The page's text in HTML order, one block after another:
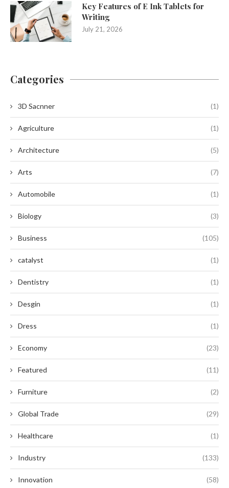
Key Features of E Ink Tablets for
Writing
July 21, 2026
Categories
3D Sacnner (1)
Agriculture (1)
Architecture (5)
Arts (7)
Automobile (1)
Biology (3)
Business (105)
catalyst (1)
Dentistry (1)
Desgin (1)
Dress (1)
Economy (23)
Featured (11)
Furniture (2)
Global Trade (29)
Healthcare (1)
Industry (133)
Innovation (58)